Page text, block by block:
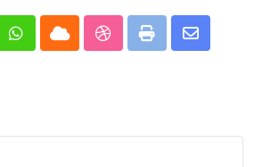
Whatsapp
CloudStumbleUpon
Print Share